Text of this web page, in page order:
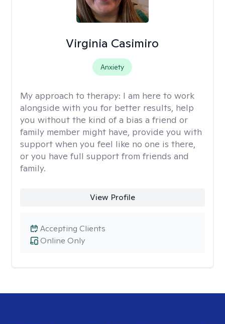
Virginia Casimiro
Anxiety
My approach to therapy: I am here to work
alongside with you for better results, help
you without the kind of a bias a friend or
family member might have, provide you with
support when you feel like no one is there,
or you have full support from friends and
family.
View Profile
Online Only
Accepting Clients